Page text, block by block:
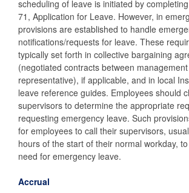
scheduling of leave is initiated by
71, Application for Leave. However, in
provisions are established to handle
notifications/requests for leave. These
typically set forth in collective bargaining
(negotiated contracts between
representative), if applicable, and in local
leave reference guides. Employees should
supervisors to determine the appropriate
requesting emergency leave. Such
for employees to call their supervisors,
hours of the start of their normal workday,
need for emergency leave.
Accrual